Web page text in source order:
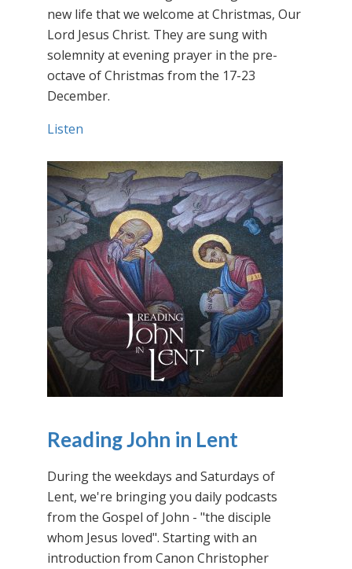
new life that we welcome at Christmas, Our
Lord Jesus Christ. They are sung with
solemnity at evening prayer in the pre-
octave of Christmas from the 17-23
December.
Listen
Reading John in Lent
During the weekdays and Saturdays of
Lent, we're bringing you daily podcasts
from the Gospel of John - "the disciple
whom Jesus loved". Starting with an
introduction from Canon Christopher